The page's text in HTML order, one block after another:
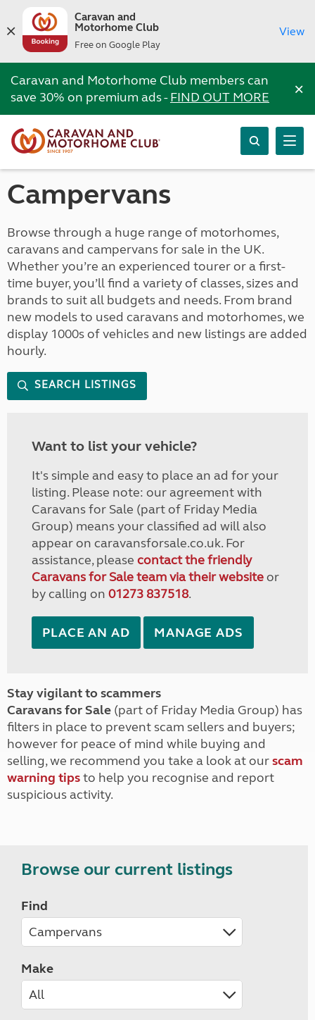
Caravan and
Motorhome Club
Free on Google Play
View
Caravan and Motorhome Club members can
save 30% on premium ads -FIND OUT MORE ×
Campervans
Browse through a huge range of motorhomes,
caravans and campervans for sale in the UK.
Whether you’re an experienced tourer or a first-
time buyer, you’ll find a variety of classes, sizes and
brands to suit all budgets and needs. From brand
new models to used caravans and motorhomes, we
display 1000s of vehicles and new listings are added
hourly.
SEARCH LISTINGS
Want to list your vehicle?
It's simple and easy to place an ad for your
listing. Please note: our agreement with
Caravans for Sale (part of Friday Media
Group) means your classified ad will also
appear on caravansforsale.co.uk. For
assistance, please contact the friendly
Caravans for Sale team via their websiteor
by calling on 01273 837518.
PLACE AN AD MANAGE ADS
Stay vigilant to scammers
Caravans for Sale (part of Friday Media Group) has
filters in place to prevent scam sellers and buyers;
however for peace of mind while buying and
selling, we recommend you take a look at ourscam
warning tipsto help you recognise and report
suspicious activity.
Browse our current listings
Find
Make